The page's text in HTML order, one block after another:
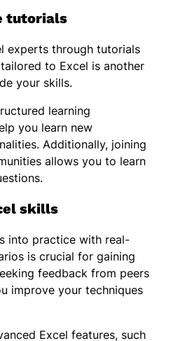
tutorials
experts through tutorials
to Excel is another
your skills.
learning
you learn new
Additionally, joining
allows you to learn
skills
into practice with real-
is crucial for gaining
feedback from peers
improve your techniques
Excel features, such